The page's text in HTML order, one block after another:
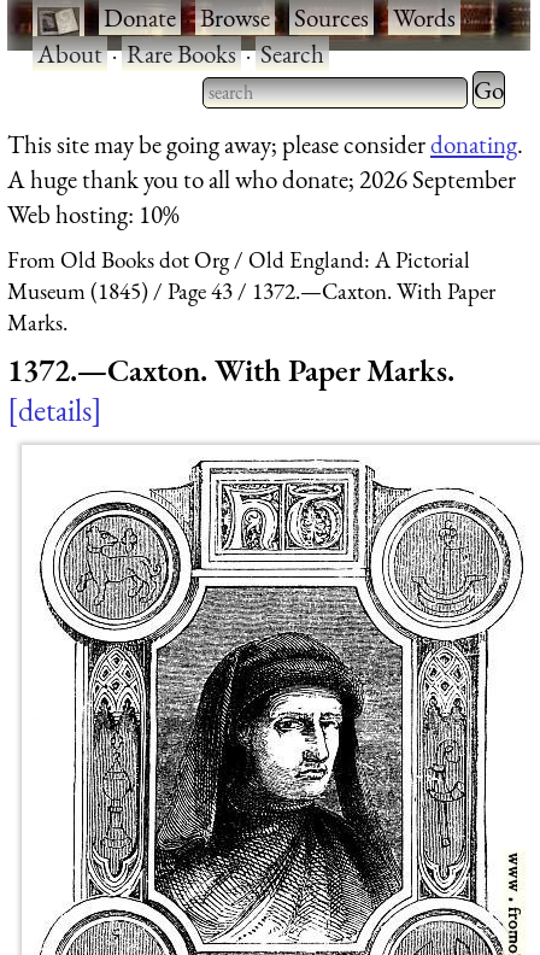
·Donate·Browse·Sources·Words·
About·Rare Books·Search
Type 2 or more characters
for results.
Type 2
for
This site may be going away; please considerdonating.
A huge thank you to all who donate; 2026 September
Web hosting: 10%
From Old Books dot Org
Old England: A Pictorial
Museum (1845)
Page 43
1372.—Caxton. With Paper
Marks.
1372.—Caxton. With Paper Marks.
details